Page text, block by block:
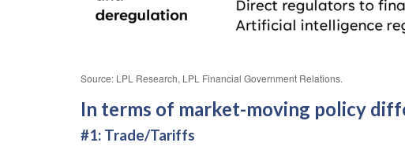
Source: LPL Research, LPL Financial Government Relations.
In terms of market-moving policy
#1: Trade/Tariffs